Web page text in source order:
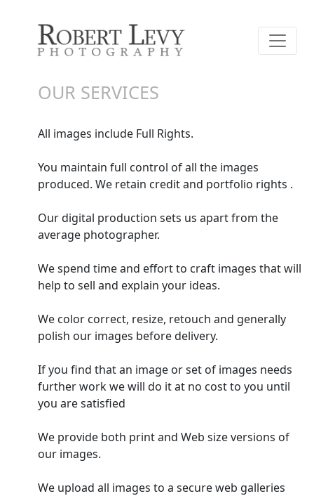
OUR SERVICES
All images include Full Rights.
You maintain full control of all the images
produced. We retain credit and portfolio rights .
Our digital production sets us apart from the
average photographer.
We spend time and effort to craft images that will
help to sell and explain your ideas.
We color correct, resize, retouch and generally
polish our images before delivery.
If you find that an image or set of images needs
further work we will do it at no cost to you until
you are satisfied
We provide both print and Web size versions of
our images.
We upload all images to a secure web galleries